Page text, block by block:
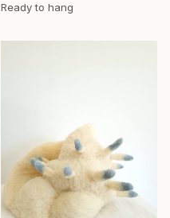
Ready to hang